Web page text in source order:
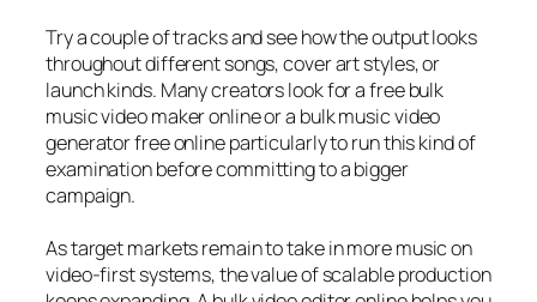
Try a couple of tracks and see how the output looks
throughout different songs, cover art styles, or
launch kinds. Many creators look for a free bulk
music video maker online or a bulk music video
generator free online particularly to run this kind of
examination before committing to a bigger
campaign.
As target markets remain to take in more music on
video-first systems, the value of scalable production